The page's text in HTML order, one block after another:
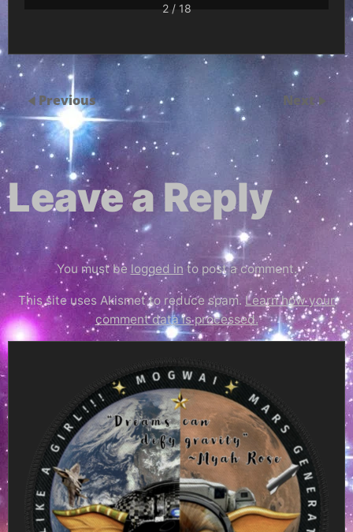
2 / 18
Previous Next
Leave a Reply
You must be logged in to post a comment.
This site uses Akismet to reduce spam. Learn how your
comment data is processed.